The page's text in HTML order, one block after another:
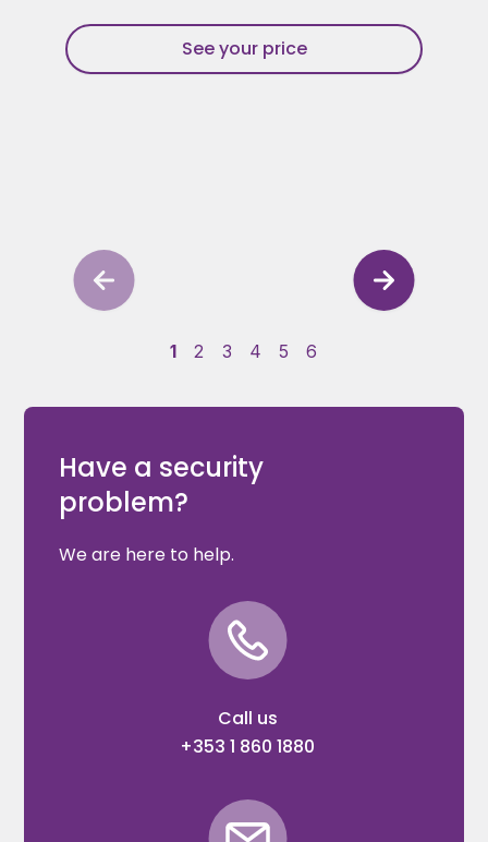
See your price
1 2 3 4 5 6
Have a security
problem?
We are here to help.
Call us
+353 1 860 1880